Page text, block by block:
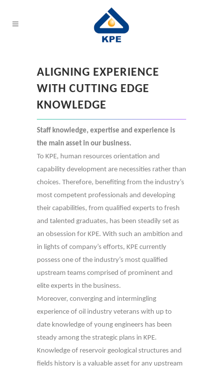
ALIGNING EXPERIENCE
WITH CUTTING EDGE
KNOWLEDGE
Staff knowledge, expertise and experience is
the main asset in our business.
To KPE, human resources orientation and
capability development are necessities rather than
choices. Therefore, benefiting from the industry’s
most competent professionals and developing
their capabilities, from qualified experts to fresh
and talented graduates, has been steadily set as
an obsession for KPE. With such an ambition and
in lights of company’s efforts, KPE currently
possess one of the industry’s most qualified
upstream teams comprised of prominent and
elite experts in the business.
Moreover, converging and intermingling
experience of oil industry veterans with up to
date knowledge of young engineers has been
steady among the strategic plans in KPE.
Knowledge of reservoir geological structures and
fields history is a valuable asset for any upstream